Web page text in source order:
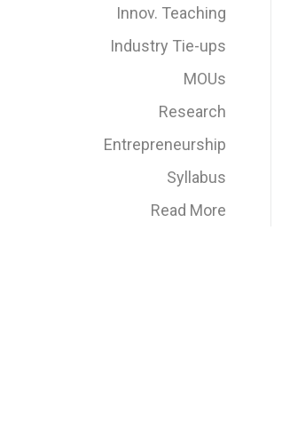
Innov. Teaching
Industry Tie-ups
MOUs
Research
Entrepreneurship
Syllabus
Read More